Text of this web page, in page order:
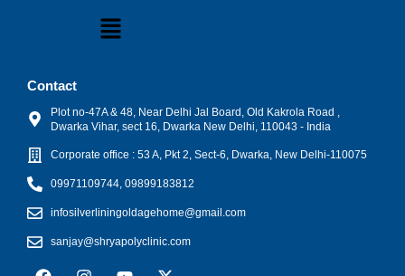
Menu
Contact
Plot no-47A & 48, Near Delhi Jal Board, Old Kakrola Road ,
Dwarka Vihar, sect 16, Dwarka New Delhi, 110043 - India
Corporate office : 53 A, Pkt 2, Sect-6, Dwarka, New Delhi-110075
09971109744, 09899183812
infosilverliningoldagehome@gmail.com
sanjay@shryapolyclinic.com
F
I
Y
X